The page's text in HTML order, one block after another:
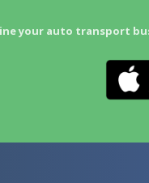
your auto transport